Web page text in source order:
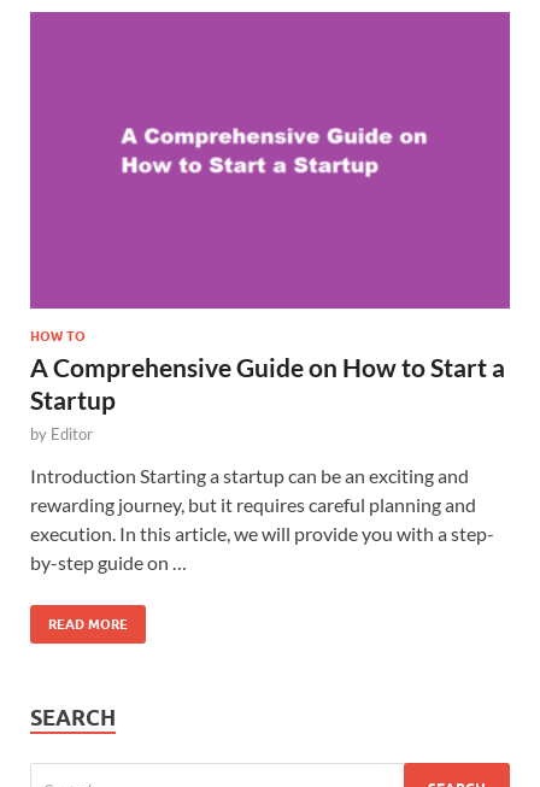
HOW TO
A Comprehensive Guide on How to Start a
Startup
by Editor
Introduction Starting a startup can be an exciting and
rewarding journey, but it requires careful planning and
execution. In this article, we will provide you with a step-
by-step guide on …
READ MORE
SEARCH